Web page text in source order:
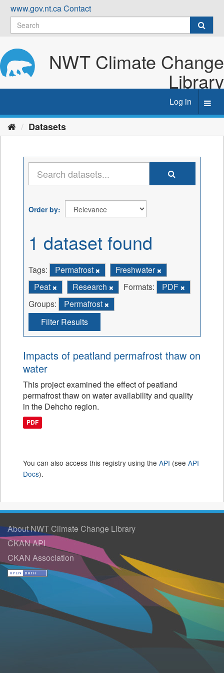
Skip
content
www.gov.nt.caContact
NWT Climate Change
Library
Log in
Datasets
Order by
1 dataset found
Tags: Permafrost
Freshwater
Peat
Research Formats:
PDF
Groups:
Permafrost
Filter Results
Impacts of peatland permafrost thaw on
water
This project examined the effect of peatland
permafrost thaw on water availability and quality
in the Dehcho region.
PDF
You can also access this registry using the API (see API
Docs).
About NWT Climate Change Library
CKAN API
CKAN Association